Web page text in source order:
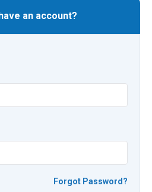
an account?
Forgot Password?